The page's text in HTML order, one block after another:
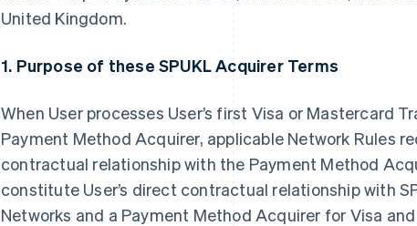
United Kingdom.
1. Purpose of these SPUKL Acquirer Terms
When User processes User’s first Visa or Mastercard
Payment Method Acquirer, applicable Network Rules
contractual relationship with the Payment Method
constitute User’s direct contractual relationship with
Networks and a Payment Method Acquirer for Visa